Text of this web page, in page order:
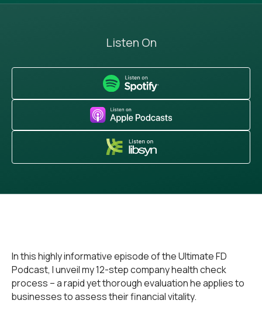
Listen On
In this highly informative episode of the Ultimate FD
Podcast, I unveil my 12-step company health check
process – a rapid yet thorough evaluation he applies to
businesses to assess their financial vitality.